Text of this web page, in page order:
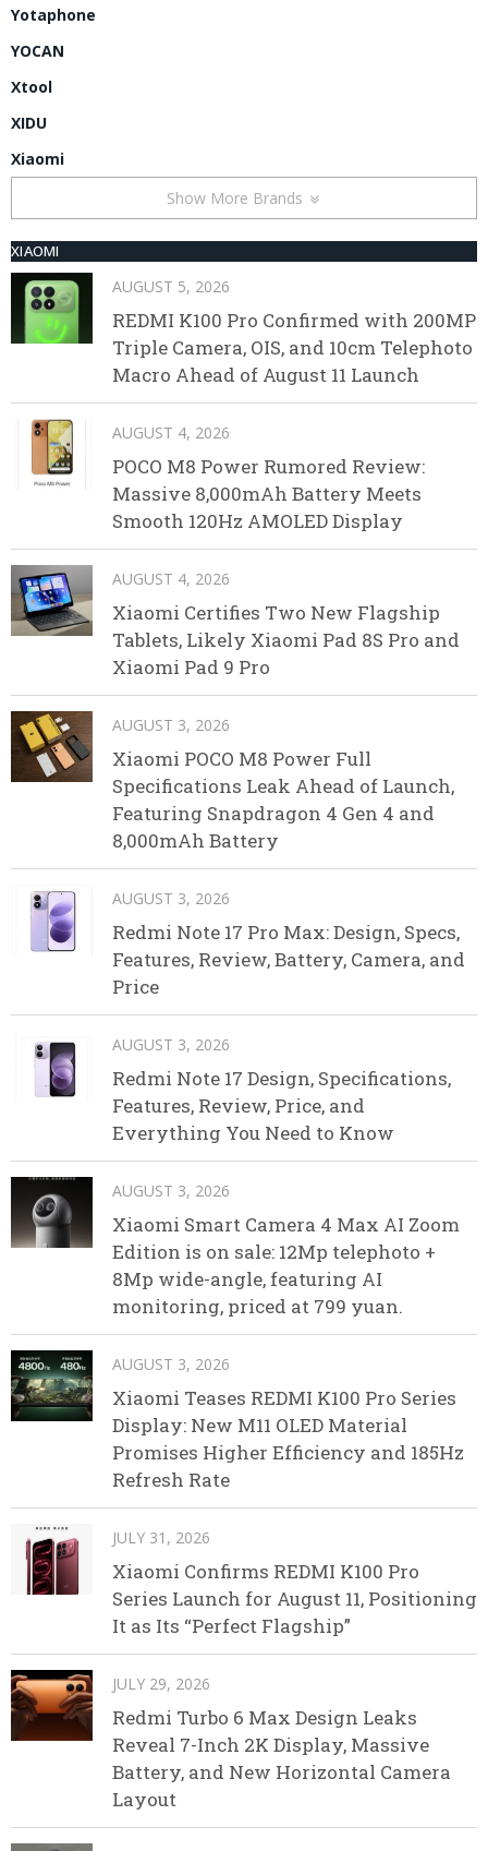
Yotaphone
YOCAN
Xtool
XIDU
Xiaomi
Show More Brands
XIAOMI
AUGUST 5, 2026
REDMI K100 Pro Confirmed with 200MP
Triple Camera, OIS, and 10cm Telephoto
Macro Ahead of August 11 Launch
AUGUST 4, 2026
POCO M8 Power Rumored Review:
Massive 8,000mAh Battery Meets
Smooth 120Hz AMOLED Display
AUGUST 4, 2026
Xiaomi Certifies Two New Flagship
Tablets, Likely Xiaomi Pad 8S Pro and
Xiaomi Pad 9 Pro
AUGUST 3, 2026
Xiaomi POCO M8 Power Full
Specifications Leak Ahead of Launch,
Featuring Snapdragon 4 Gen 4 and
8,000mAh Battery
AUGUST 3, 2026
Redmi Note 17 Pro Max: Design, Specs,
Features, Review, Battery, Camera, and
Price
AUGUST 3, 2026
Redmi Note 17 Design, Specifications,
Features, Review, Price, and
Everything You Need to Know
AUGUST 3, 2026
Xiaomi Smart Camera 4 Max AI Zoom
Edition is on sale: 12Mp telephoto +
8Mp wide-angle, featuring AI
monitoring, priced at 799 yuan.
AUGUST 3, 2026
Xiaomi Teases REDMI K100 Pro Series
Display: New M11 OLED Material
Promises Higher Efficiency and 185Hz
Refresh Rate
JULY 31, 2026
Xiaomi Confirms REDMI K100 Pro
Series Launch for August 11, Positioning
It as Its “Perfect Flagship”
JULY 29, 2026
Redmi Turbo 6 Max Design Leaks
Reveal 7-Inch 2K Display, Massive
Battery, and New Horizontal Camera
Layout